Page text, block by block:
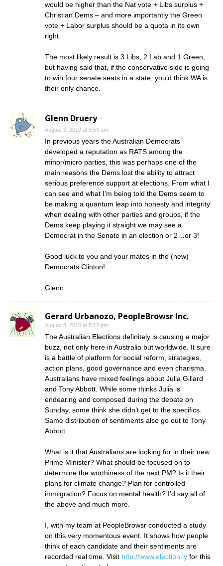
would be higher than the Nat vote + Libs surplus +
Christian Dems – and more importantly the Green
vote + Labor surplus should be a quota in its own
right.
The most likely result is 3 Libs, 2 Lab and 1 Green,
but having said that, if the conservative side is going
to win four senate seats in a state, you’d think WA is
their only chance.
Glenn Druery
August 3, 2010 at 9:53 am
In previous years the Australian Democrats
developed a reputation as RATS among the
minor/micro parties, this was perhaps one of the
main reasons the Dems lost the ability to attract
serious preference support at elections. From what I
can see and what I’m being told the Dems seem to
be making a quantum leap into honesty and integrity
when dealing with other parties and groups, if the
Dems keep playing it straight we may see a
Democrat in the Senate in an election or 2…or 3!
Good luck to you and your mates in the (new)
Democrats Clinton!
Glenn
Gerard Urbanozo, PeopleBrowsr Inc.
August 3, 2010 at 5:12 pm
The Australian Elections definitely is causing a major
buzz, not only here in Australia but worldwide. It sure
is a battle of platform for social reform, strategies,
action plans, good governance and even charisma.
Australians have mixed feelings about Julia Gillard
and Tony Abbott. While some thinks Julia is
endearing and composed during the debate on
Sunday, some think she didn’t get to the specifics.
Same distribution of sentiments also go out to Tony
Abbott.
What is it that Australians are looking for in their new
Prime Minister? What should be focused on to
determine the worthiness of the next PM? Is it their
plans for climate change? Plan for controlled
immigration? Focus on mental health? I’d say all of
the above and much more.
I, with my team at PeopleBrowsr conducted a study
on this very momentous event. It shows how people
think of each candidate and their sentiments are
recorded real time. Visit http://www.election.ly for this